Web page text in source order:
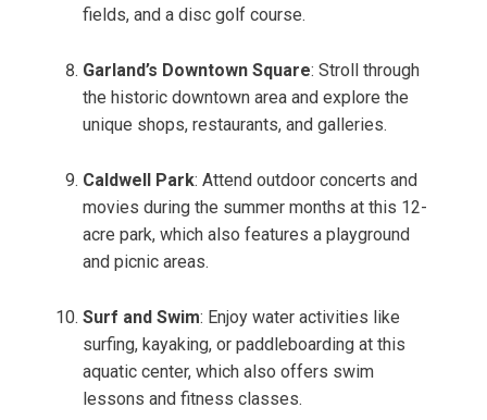
fields, and a disc golf course.
Garland’s Downtown Square: Stroll through
the historic downtown area and explore the
unique shops, restaurants, and galleries.
Caldwell Park: Attend outdoor concerts and
movies during the summer months at this 12-
acre park, which also features a playground
and picnic areas.
Surf and Swim: Enjoy water activities like
surfing, kayaking, or paddleboarding at this
aquatic center, which also offers swim
lessons and fitness classes.